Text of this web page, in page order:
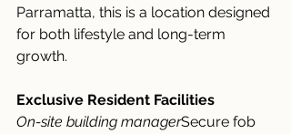
Parramatta, this is a location designed
for both lifestyle and long-term
growth.
Exclusive Resident Facilities
On-site building managerSecure fob